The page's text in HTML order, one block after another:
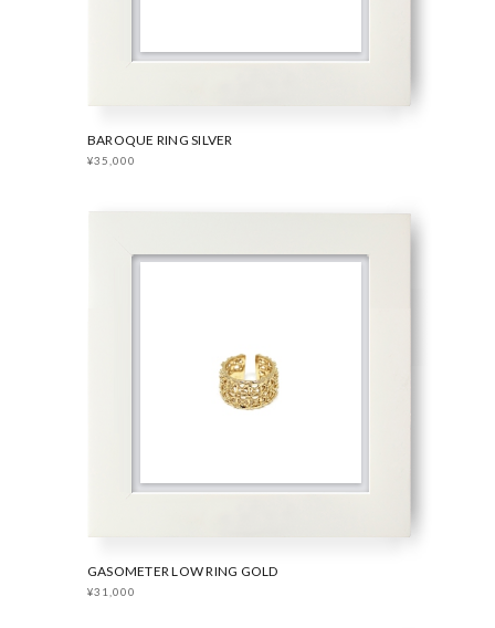
BAROQUE RING SILVER
¥35,000
GASOMETER LOW RING GOLD
¥31,000